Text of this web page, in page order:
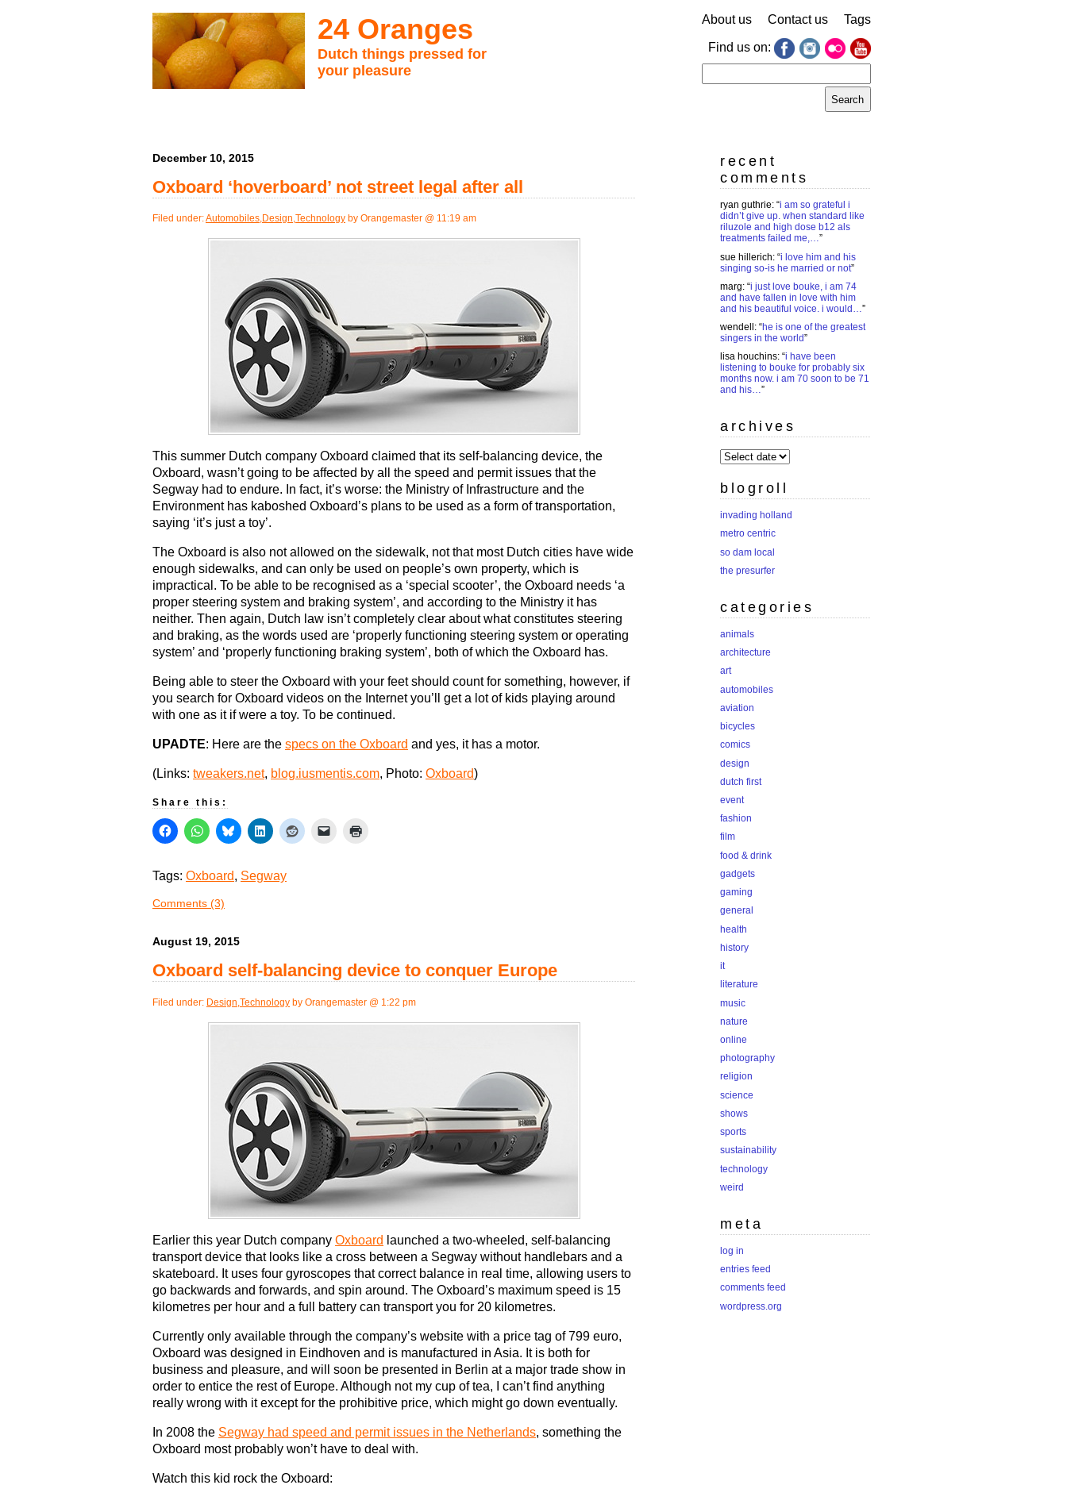
24 Oranges
Dutch things pressed for
your pleasure
About us Contact us Tags
Find us on:
for:
December 10, 2015
Oxboard ‘hoverboard’ not street legal after all
Filed under:Automobiles,Design,Technology by Orangemaster @ 11:19 am
This summer Dutch company Oxboard claimed that its self-balancing device, the
Oxboard, wasn’t going to be affected by all the speed and permit issues that the
Segway had to endure. In fact, it’s worse: the Ministry of Infrastructure and the
Environment has kaboshed Oxboard’s plans to be used as a form of transportation,
saying ‘it’s just a toy’.
The Oxboard is also not allowed on the sidewalk, not that most Dutch cities have wide
enough sidewalks, and can only be used on people’s own property, which is
impractical. To be able to be recognised as a ‘special scooter’, the Oxboard needs ‘a
proper steering system and braking system’, and according to the Ministry it has
neither. Then again, Dutch law isn’t completely clear about what constitutes steering
and braking, as the words used are ‘properly functioning steering system or operating
system’ and ‘properly functioning braking system’, both of which the Oxboard has.
Being able to steer the Oxboard with your feet should count for something, however, if
you search for Oxboard videos on the Internet you’ll get a lot of kids playing around
with one as it if were a toy. To be continued.
UPADTE: Here are the specs on the Oxboard and yes, it has a motor.
(Links: tweakers.net, blog.iusmentis.com, Photo: Oxboard)
Share this:
Tags: Oxboard, Segway
Comments (3)
August 19, 2015
Oxboard self-balancing device to conquer Europe
Filed under: Design Technology by Orangemaster @ 1:22 pm
Earlier this year Dutch company Oxboard launched a two-wheeled, self-balancing
transport device that looks like a cross between a Segway without handlebars and a
skateboard. It uses four gyroscopes that correct balance in real time, allowing users to
go backwards and forwards, and spin around. The Oxboard’s maximum speed is 15
kilometres per hour and a full battery can transport you for 20 kilometres.
Currently only available through the company’s website with a price tag of 799 euro,
Oxboard was designed in Eindhoven and is manufactured in Asia. It is both for
business and pleasure, and will soon be presented in Berlin at a major trade show in
order to entice the rest of Europe. Although not my cup of tea, I can’t find anything
really wrong with it except for the prohibitive price, which might go down eventually.
In 2008 the Segway had speed and permit issues in the Netherlands, something the
Oxboard most probably won’t have to deal with.
Watch this kid rock the Oxboard:
recent
comments
ryan guthrie: “i am so grateful i
didn’t give up. when standard like
riluzole and high dose b12 als
treatments failed me,…”
sue hillerich: “i love him and his
singing so-is he married or not”
marg: “i just love bouke, i am 74
and have fallen in love with him
and his beautiful voice. i would…”
wendell : “he is one of the greatest
singers in the world”
lisa houchins: “i have been
listening to bouke for probably six
months now. i am 70 soon to be 71
and his…”
archives
archives
blogroll
invading holland
metro centric
so dam local
the presurfer
categories
animals
architecture
art
automobiles
aviation
bicycles
comics
design
dutch first
event
fashion
film
food & drink
gadgets
gaming
general
health
history
it
literature
music
nature
online
photography
religion
science
shows
sports
sustainability
technology
weird
meta
log in
entries feed
comments feed
wordpress.org